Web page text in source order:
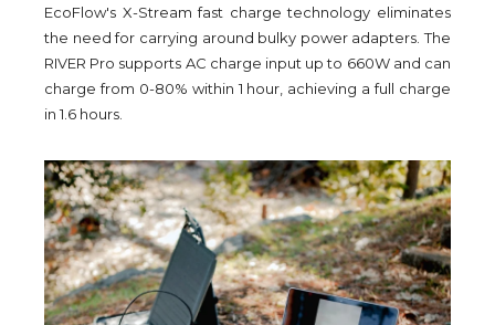
EcoFlow's X-Stream fast charge technology eliminates
the need for carrying around bulky power adapters. The
RIVER Pro supports AC charge input up to 660W and can
charge from 0-80% within 1 hour, achieving a full charge
in 1.6 hours.